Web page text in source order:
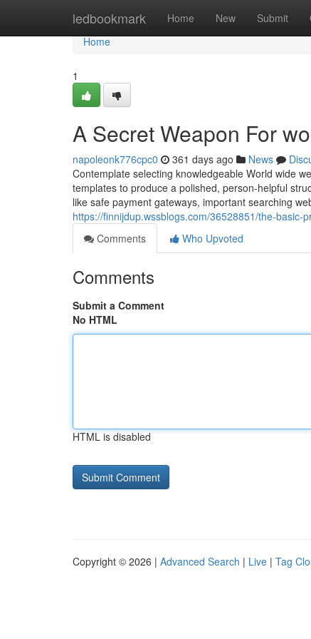
ledbookmark Home New Submit
Home
Home
1
A Secret Weapon For
napoleonk776cpc0 361 days ago News
Contemplate selecting knowledgeable World wide
templates to produce a polished, person-helpful
like safe payment gateways, important searching
https://finnijdup.wssblogs.com/36528851/the-basic-
Comments
Who Upvoted
Comments
Submit a Comment
No HTML
HTML is disabled
Copyright © 2026 | Advanced Search | Live | Tag